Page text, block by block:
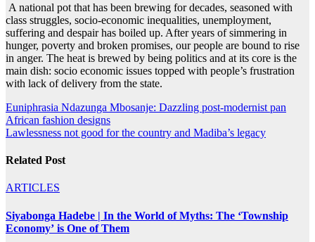
A national pot that has been brewing for decades, seasoned with
class struggles, socio-economic inequalities, unemployment,
suffering and despair has boiled up. After years of simmering in
hunger, poverty and broken promises, our people are bound to rise
in anger. The heat is brewed by being politics and at its core is the
main dish: socio economic issues topped with people’s frustration
with lack of delivery from the state.
Post
navigation
Euniphrasia Ndazunga Mbosanje: Dazzling post-modernist pan
African fashion designs
Lawlessness not good for the country and Madiba’s legacy
Related Post
ARTICLES
Siyabonga Hadebe | In the World of Myths: The ‘Township
Economy’ is One of Them